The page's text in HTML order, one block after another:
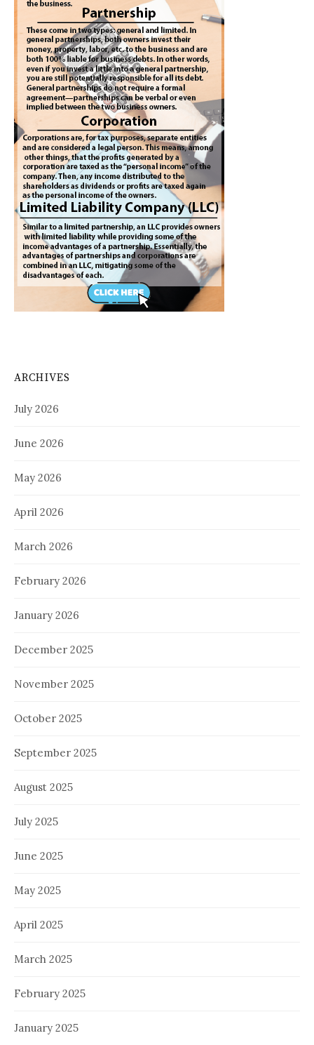
ARCHIVES
July 2026
June 2026
May 2026
April 2026
March 2026
February 2026
January 2026
December 2025
November 2025
October 2025
September 2025
August 2025
July 2025
June 2025
May 2025
April 2025
March 2025
February 2025
January 2025